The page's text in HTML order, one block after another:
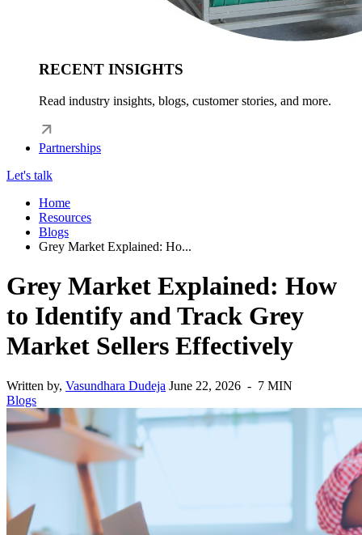
RECENT INSIGHTS
Read industry insights, blogs, customer stories, and more.
Partnerships
Let's talk
Home
Resources
Blogs
Grey Market Explained: Ho...
Grey Market Explained: How
to Identify and Track Grey
Market Sellers Effectively
Written by, Vasundhara Dudeja June 22, 2026 - 7 MIN
Blogs